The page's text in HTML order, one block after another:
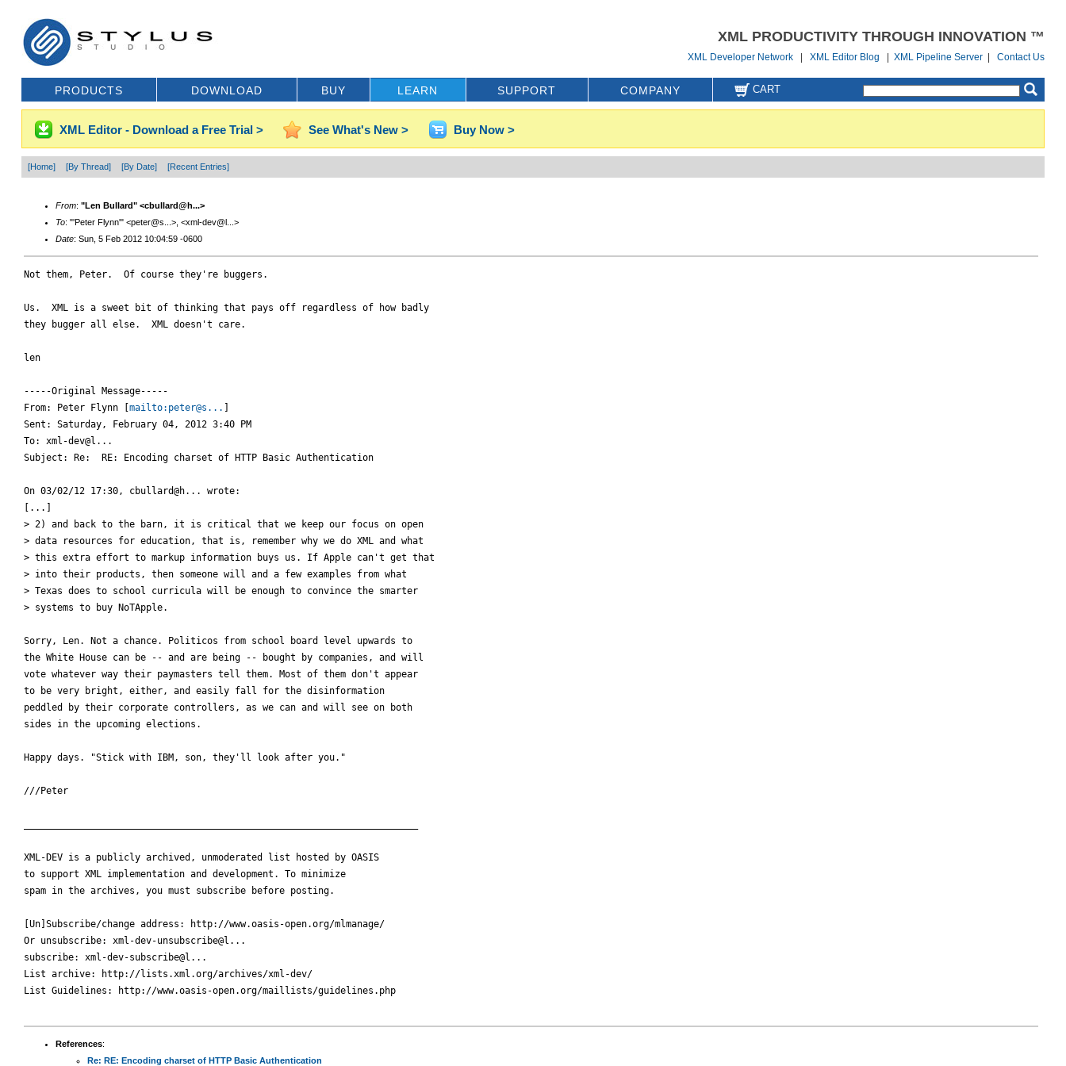
XML PRODUCTIVITY THROUGH INNOVATION ™
XML Developer Network |XML Editor Blog |XML Pipeline Server |Contact Us
PRODUCTS DOWNLOAD BUY LEARN SUPPORT COMPANY CART
XML Editor - Download a Free Trial > See What's New > Buy Now >
[Home] [By Thread] [By Date] [Recent Entries]
From: "Len Bullard" <cbullard@h...>
To: "'Peter Flynn'" <peter@s...>, <xml-dev@l...>
Date: Sun, 5 Feb 2012 10:04:59 -0600
Not them, Peter.  Of course they're buggers.
Us.  XML is a sweet bit of thinking that pays off regardless of how badly
they bugger all else.  XML doesn't care.
len
-----Original Message-----
From: Peter Flynn [ mailto:peter@s...
Sent: Saturday, February 04, 2012 3:40 PM
To: xml-dev@l...
Subject: Re:  RE: Encoding charset of HTTP Basic Authentication
On 03/02/12 17:30, cbullard@h... wrote:
[...]
> 2) and back to the barn, it is critical that we keep our focus on open
> data resources for education, that is, remember why we do XML and what
> this extra effort to markup information buys us. If Apple can't get that
> into their products, then someone will and a few examples from what
> Texas does to school curricula will be enough to convince the smarter
> systems to buy NoTApple.
Sorry, Len. Not a chance. Politicos from school board level upwards to
the White House can be -- and are being -- bought by companies, and will
vote whatever way their paymasters tell them. Most of them don't appear
to be very bright, either, and easily fall for the disinformation
peddled by their corporate controllers, as we can and will see on both
sides in the upcoming elections.
Happy days. "Stick with IBM, son, they'll look after you."
///Peter
XML-DEV is a publicly archived, unmoderated list hosted by OASIS
to support XML implementation and development. To minimize
spam in the archives, you must subscribe before posting.
[Un]Subscribe/change address: http://www.oasis-open.org/mlmanage/
Or unsubscribe: xml-dev-unsubscribe@l...
subscribe: xml-dev-subscribe@l...
List archive: http://lists.xml.org/archives/xml-dev/
List Guidelines: http://www.oasis-open.org/maillists/guidelines.php
References:
Re: RE: Encoding charset of HTTP Basic Authentication